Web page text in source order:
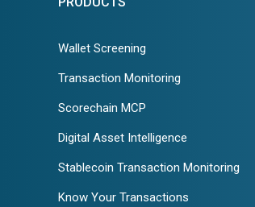
Wallet Screening
Transaction Monitoring
Scorechain MCP
Digital Asset Intelligence
Stablecoin Transaction Monitoring
Know Your Transactions